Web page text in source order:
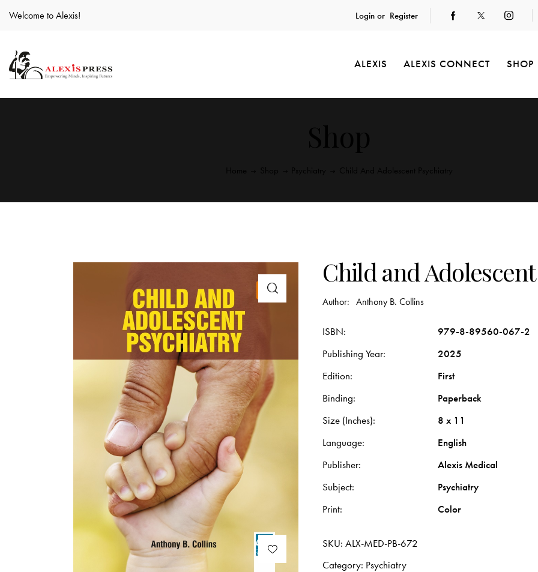
Welcome to Alexis! Login or Register
ALEXIS ALEXIS CONNECT SHOP
Child and
Author: Anthony B. Collins
ISBN
979-8-89560-067-2
Publishing Year
2025
Edition
First
Binding
Paperback
Size (Inches)
8 x 11
Language
English
Publisher
Alexis Medical
Subject
Psychiatry
Print
Color
SKU:ALX-MED-PB-672
Category: Psychiatry